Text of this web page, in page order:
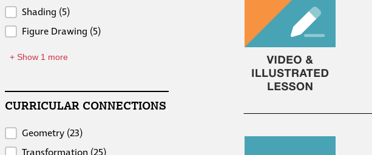
Shading (5)
Figure Drawing (5)
+ Show 1 more
CURRICULAR CONNECTIONS
Curricular Connections
Geometry (23)